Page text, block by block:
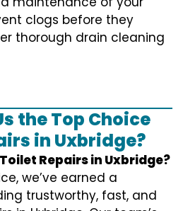
clogs before they
thorough drain cleaning
the Top Choice
in Uxbridge?
Repairs in Uxbridge?
we’ve earned a
trustworthy, fast, and